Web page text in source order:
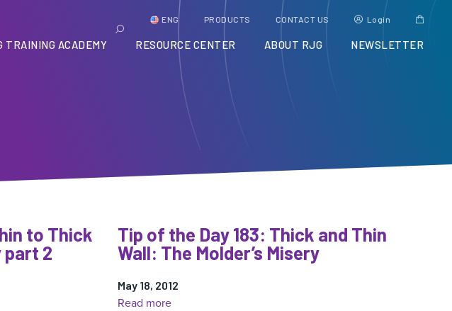
ENG PRODUCTS CONTACT US Login
TRAINING ACADEMY RESOURCE CENTER ABOUT RJG NEWSLETTER
to Thick
part 2
Tip of the Day 183: Thick and Thin
Wall: The Molder’s Misery
May 18, 2012
Read more: